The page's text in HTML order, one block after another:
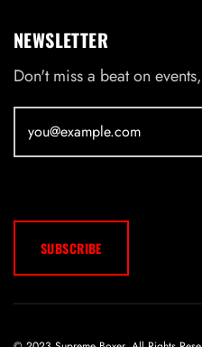
NEWSLETTER
Don't miss a beat on